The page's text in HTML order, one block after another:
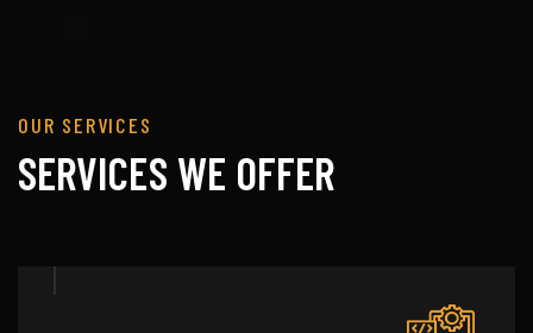
OUR SERVICES
SERVICES WE OFFER